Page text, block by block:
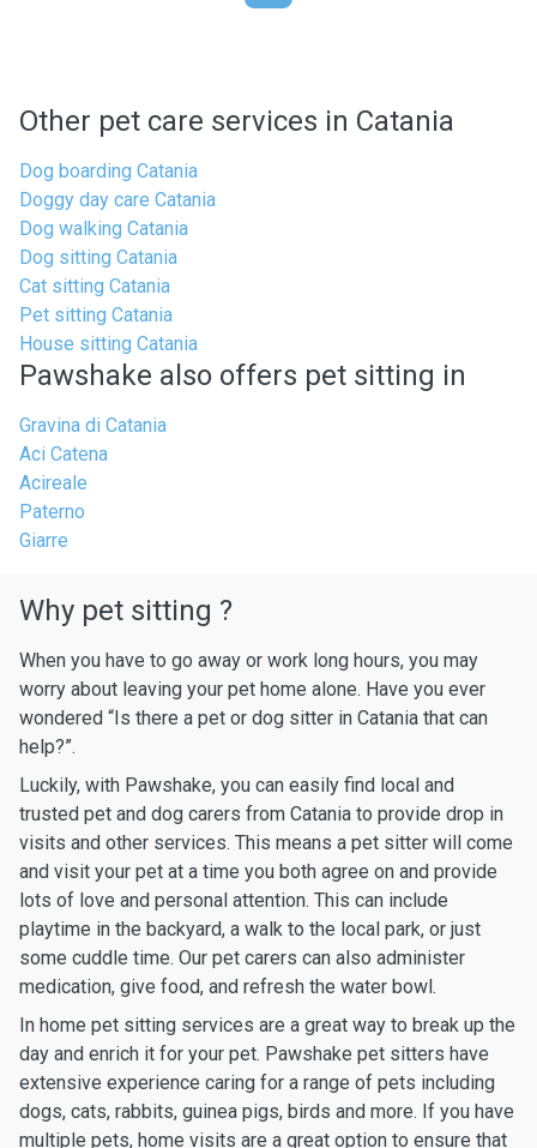
Other pet care services in Catania
Dog boarding Catania
Doggy day care Catania
Dog walking Catania
Dog sitting Catania
Cat sitting Catania
Pet sitting Catania
House sitting Catania
Pawshake also offers pet sitting in
Gravina di Catania
Aci Catena
Acireale
Paterno
Giarre
Why pet sitting ?
When you have to go away or work long hours, you may
worry about leaving your pet home alone. Have you ever
wondered “Is there a pet or dog sitter in Catania that can
help?”.
Luckily, with Pawshake, you can easily find local and
trusted pet and dog carers from Catania to provide drop in
visits and other services. This means a pet sitter will come
and visit your pet at a time you both agree on and provide
lots of love and personal attention. This can include
playtime in the backyard, a walk to the local park, or just
some cuddle time. Our pet carers can also administer
medication, give food, and refresh the water bowl.
In home pet sitting services are a great way to break up the
day and enrich it for your pet. Pawshake pet sitters have
extensive experience caring for a range of pets including
dogs, cats, rabbits, guinea pigs, birds and more. If you have
multiple pets, home visits are a great option to ensure that